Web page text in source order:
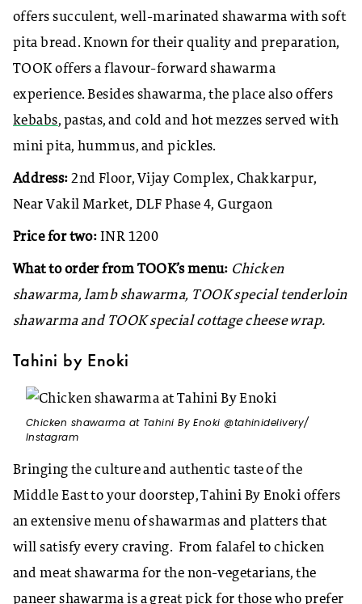
offers succulent, well-marinated shawarma with soft
pita bread. Known for their quality and preparation,
TOOK offers a flavour-forward shawarma
experience. Besides shawarma, the place also offers
kebabs, pastas, and cold and hot mezzes served with
mini pita, hummus, and pickles.
Address:2nd Floor, Vijay Complex, Chakkarpur,
Near Vakil Market, DLF Phase 4, Gurgaon
Price for two: INR 1200
What to order from TOOK’s menu: Chicken
shawarma, lamb shawarma, TOOK special tenderloin
shawarma and TOOK special cottage cheese wrap.
Tahini by Enoki
Chicken shawarma at Tahini By Enoki @tahinidelivery/
Instagram
Bringing the culture and authentic taste of the
Middle East to your doorstep, Tahini By Enoki offers
an extensive menu of shawarmas and platters that
will satisfy every craving. From falafel to chicken
and meat shawarma for the non-vegetarians, the
paneer shawarma is a great pick for those who prefer